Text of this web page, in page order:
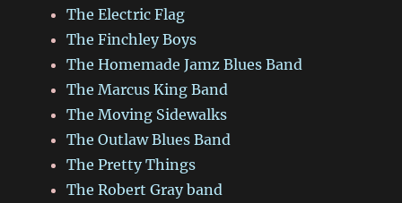
The Electric Flag
The Finchley Boys
The Homemade Jamz Blues Band
The Marcus King Band
The Moving Sidewalks
The Outlaw Blues Band
The Pretty Things
The Robert Gray band